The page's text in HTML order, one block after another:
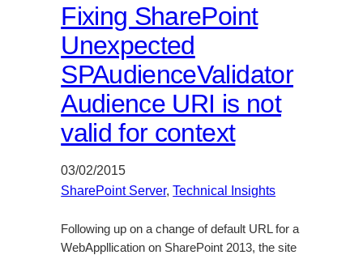
Fixing SharePoint
Unexpected
SPAudienceValidator
Audience URI is not
valid for context
03/02/2015
SharePoint Server, Technical Insights
Following up on a change of default URL for a
WebAppllication on SharePoint 2013, the site